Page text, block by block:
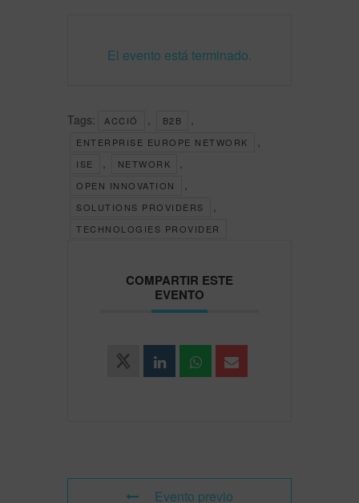
El evento está terminado.
Tags: ACCIÓ B2B
ENTERPRISE EUROPE NETWORK
ISE NETWORK
OPEN INNOVATION
SOLUTIONS PROVIDERS
TECHNOLOGIES PROVIDER
COMPARTIR ESTE
EVENTO
Evento previo